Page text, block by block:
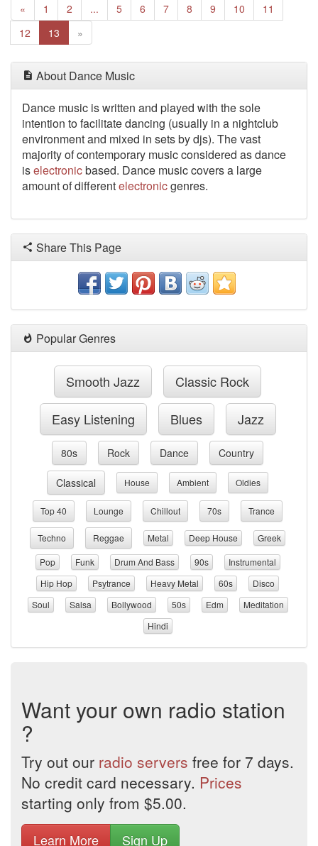
« Previous
1 2 ... 5 6 7 8 9 10
11
12
13 »
About Dance Music
Dance music is written and played with the sole
intention to facilitate dancing (usually in a nightclub
environment and mixed in sets by djs). The vast
majority of contemporary music considered as dance
iselectronicbased. Dance music covers a large
amount of differentelectronicgenres.
Share This Page
Popular Genres
Smooth Jazz Classic Rock
Easy Listening Blues Jazz
80s Rock Dance Country
Classical House Ambient Oldies
Top 40 Lounge Chillout 70s Trance
Techno Reggae Metal Deep House
Greek
Pop
Funk Drum And Bass 90s
Instrumental
Hip Hop
Psytrance Heavy Metal 60s
Disco
Soul
Salsa Bollywood 50s Edm
Meditation
Hindi
Want your own radio station
?
Try out our radio servers free for 7 days.
No credit card necessary. Prices
starting only from $5.00.
Learn More Sign Up